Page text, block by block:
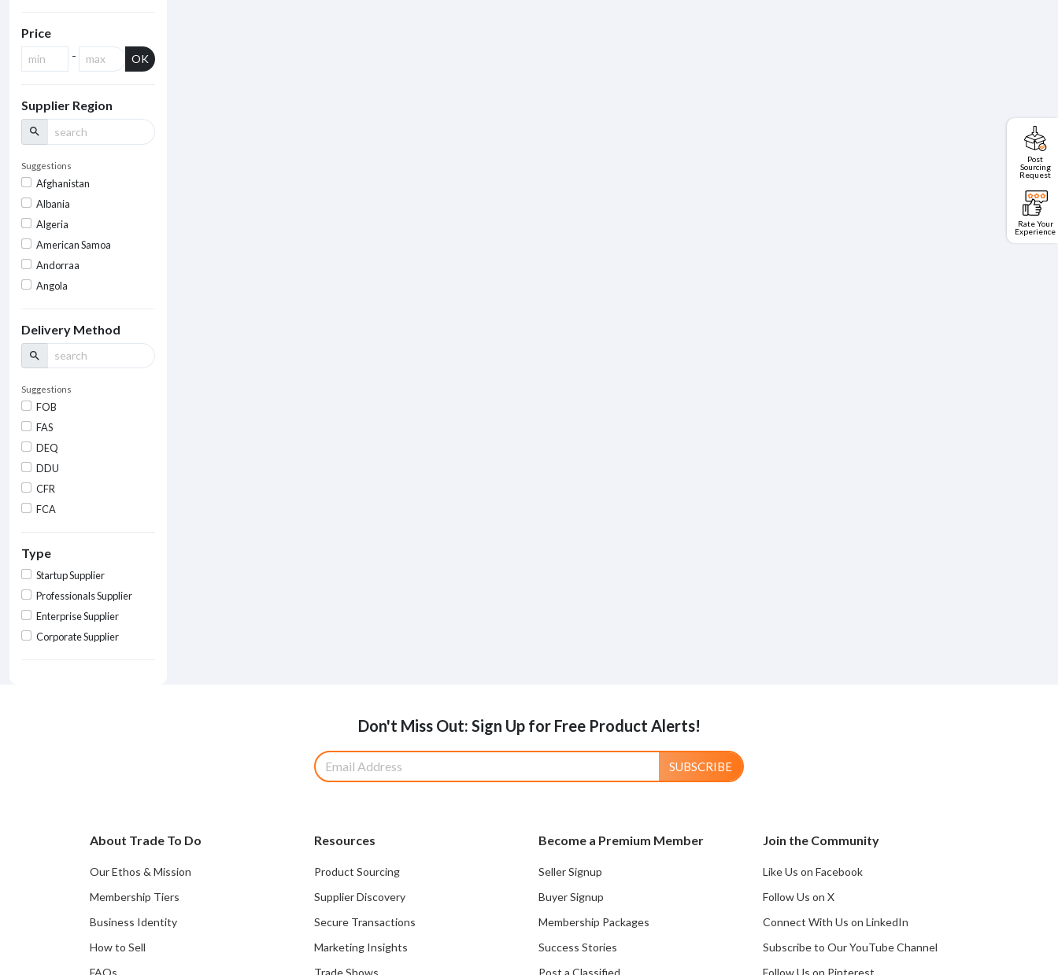
Post
Sourcing
Request
Rate Your
Experience
Price
-
OK
Supplier Region
search
Suggestions
Afghanistan
Albania
Algeria
American Samoa
Andorraa
Angola
Delivery Method
search
Suggestions
FOB
FAS
DEQ
DDU
CFR
FCA
Type
Startup Supplier
Professionals Supplier
Enterprise Supplier
Corporate Supplier
Don't Miss Out: Sign Up for Free Product Alerts!
SUBSCRIBE
About Trade To Do
Our Ethos & Mission
Membership Tiers
Business Identity
How to Sell
FAQs
Resources
Product Sourcing
Supplier Discovery
Secure Transactions
Marketing Insights
Trade Shows
Become a Premium Member
Seller Signup
Buyer Signup
Membership Packages
Success Stories
Post a Classified
Join the Community
Like Us on Facebook
Follow Us on X
Connect With Us on LinkedIn
Subscribe to Our YouTube Channel
Follow Us on Pinterest